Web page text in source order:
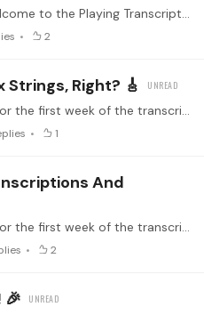
Alright, everyone! Hello and welcome to the Playing Transcriptions Challenge 😀🎉 Together, we will take a step outside the comfort zone of guitar composers and explore pieces that have been…
2
Strings, Right? 🎸
Welcome to the Main Thread for the first week of the transcription challenge! This is the place to discuss the Week 1 livestream. Make sure you've read the guidelines before replying (<- click)…
1
And
Welcome to the Main Thread for the first week of the transcription challenge! This is the place for the Week 2 Submissions! Make sure you've read the guidelines before replying (<- click) Watch the…
2
🎉